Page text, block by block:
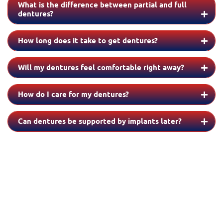
What is the difference between partial and full
dentures?
How long does it take to get dentures?
Will my dentures feel comfortable right away?
How do I care for my dentures?
Can dentures be supported by implants later?